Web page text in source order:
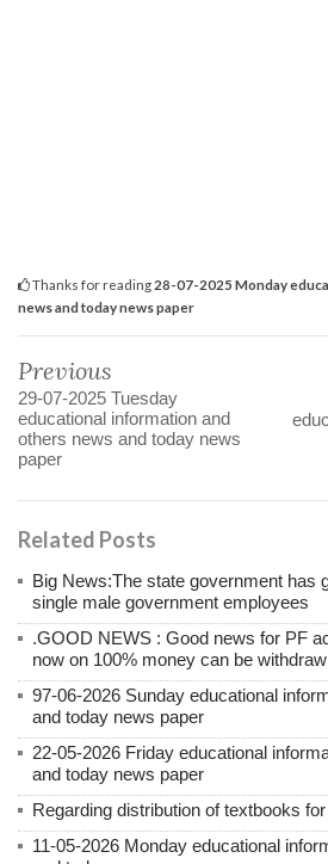
Thanks for reading 28-07-2025 Monday
news and today news paper
Previous
29-07-2025 Tuesday
educational information and
others news and today news
paper
Related Posts
Big News:The state government has
single male government employees
.GOOD NEWS : Good news for PF
now on 100% money can be
97-06-2026 Sunday educational
and today news paper
22-05-2026 Friday educational
and today news paper
Regarding distribution of textbooks
11-05-2026 Monday educational